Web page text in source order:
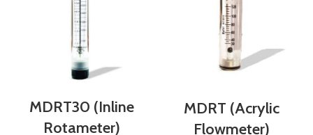
MDRT30 (Inline
Rotameter)
MDRT (Acrylic
Flowmeter)